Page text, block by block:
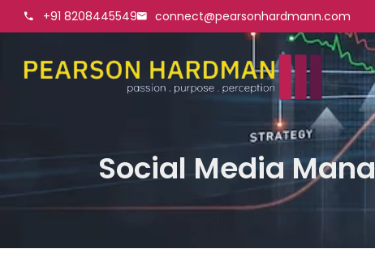
+91 8208445549 connect@pearsonhardmann.com
Social Media